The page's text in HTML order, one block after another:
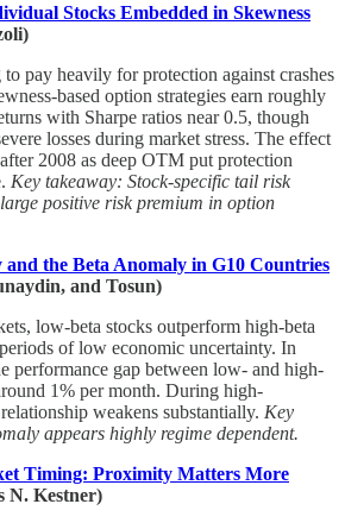
Stocks Embedded in Skewness
pay heavily for protection against crashes
based option strategies earn roughly
with Sharpe ratios near 0.5, though
losses during market stress. The effect
2008 as deep OTM put protection
Key takeaway: Stock-specific tail risk
positive risk premium in option
the Beta Anomaly in G10 Countries
and Tosun)
low-beta stocks outperform high-beta
of low economic uncertainty. In
performance gap between low- and high-
1% per month. During high-
weakens substantially. Key
appears highly regime dependent.
Timing: Proximity Matters More
N. Kestner)